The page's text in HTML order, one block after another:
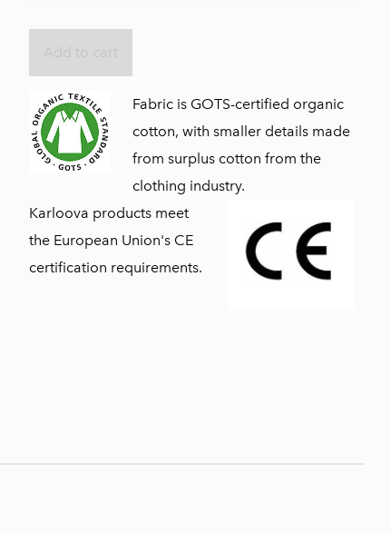
Fabric is GOTS-certified organic
cotton, with smaller details made
from surplus cotton from the
clothing industry.
Karloova products meet
the European Union's CE
certification requirements.